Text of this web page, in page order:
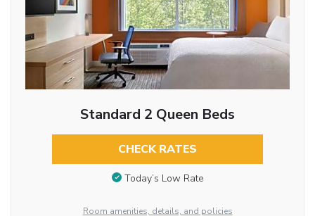
Standard 2 Queen Beds
CHECK RATES
Today’s Low Rate
Room amenities, details, and policies